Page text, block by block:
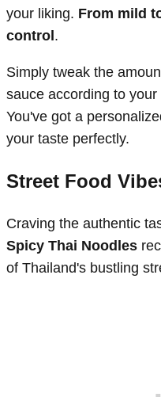
your liking. From mild
control.
Simply tweak the
sauce according to
You've got a
your taste perfectly.
Street Food
Craving the authentic
Spicy Thai Noodles
of Thailand's bustling